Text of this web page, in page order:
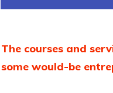
The courses and
some would-be